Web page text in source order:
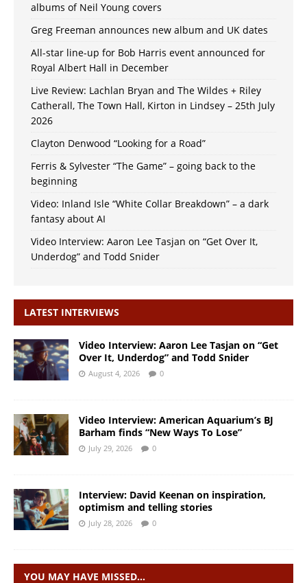
albums of Neil Young covers
Greg Freeman announces new album and UK dates
All-star line-up for Bob Harris event announced for
Royal Albert Hall in December
Live Review: Lachlan Bryan and The Wildes + Riley
Catherall, The Town Hall, Kirton in Lindsey – 25th July
2026
Clayton Denwood “Looking for a Road”
Ferris & Sylvester “The Game” – going back to the
beginning
Video: Inland Isle “White Collar Breakdown” – a dark
fantasy about AI
Video Interview: Aaron Lee Tasjan on “Get Over It,
Underdog” and Todd Snider
LATEST INTERVIEWS
Video Interview: Aaron Lee Tasjan on “Get
Over It, Underdog” and Todd Snider
August 4, 2026 0
Video Interview: American Aquarium’s BJ
Barham finds “New Ways To Lose”
July 29, 2026 0
Interview: David Keenan on inspiration,
optimism and telling stories
July 28, 2026 0
YOU MAY HAVE MISSED…